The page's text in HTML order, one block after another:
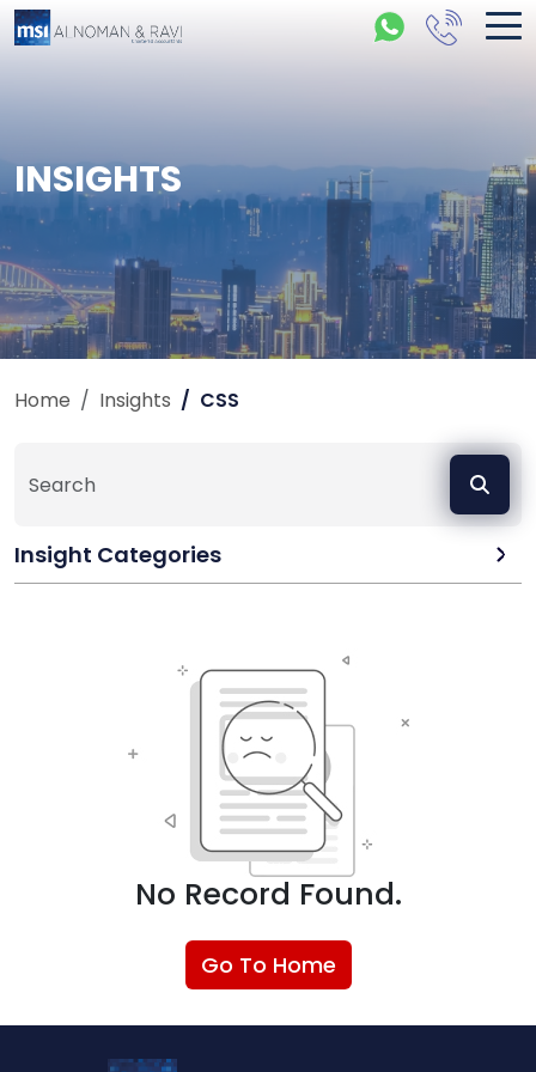
INSIGHTS
Home Insights CSS
Insight Categories
No Record Found.
Go To Home